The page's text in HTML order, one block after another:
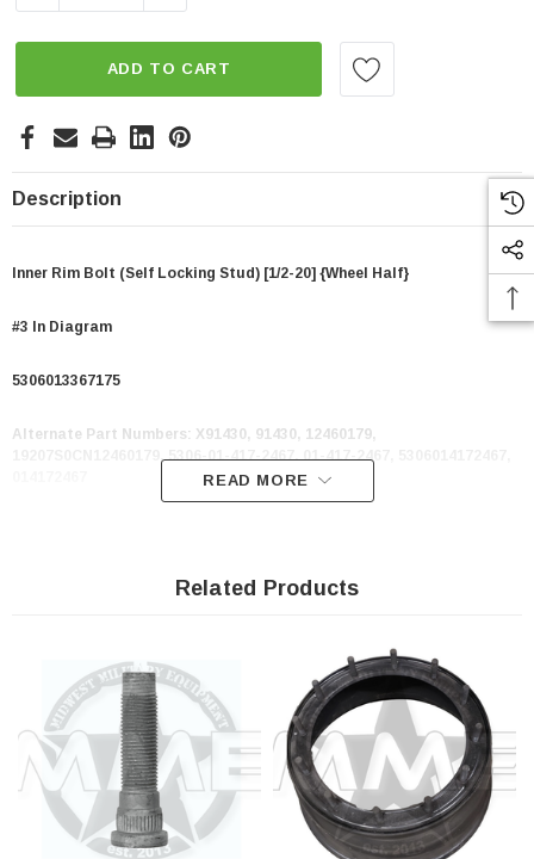
ADD TO CART
Description
Inner Rim Bolt (Self Locking Stud) [1/2-20] {Wheel Half}
#3 In Diagram
5306013367175
Alternate Part Numbers: X91430, 91430, 12460179,
19207S0CN12460179, 5306-01-417-2467, 01-417-2467, 5306014172467,
READ MORE
Related Products